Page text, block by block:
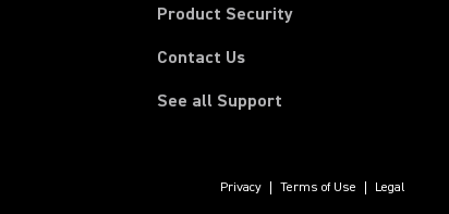
Product Security
Contact Us
See all Support
Privacy Terms of Use Legal